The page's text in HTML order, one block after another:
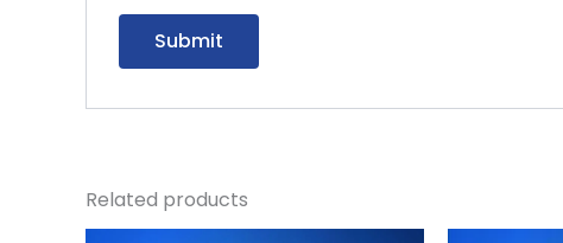
Related products